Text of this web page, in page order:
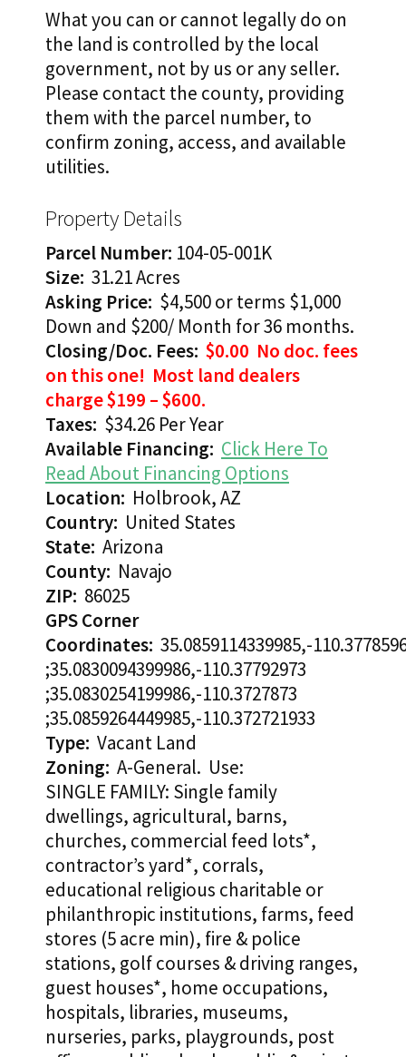
What you can or cannot legally do on
the land is controlled by the local
government, not by us or any seller.
Please contact the county, providing
them with the parcel number, to
confirm zoning, access, and available
utilities.
Property Details
Parcel Number: 104-05-001K
Size: 31.21 Acres
Asking Price: $4,500 or terms $1,000
Down and $200/ Month for 36 months.
Closing/Doc. Fees: $0.00 No doc. fees
on this one! Most land dealers
charge $199 – $600.
Taxes: $34.26 Per Year
Available Financing: Click Here To
Read About Financing Options
Location: Holbrook, AZ
Country: United States
State: Arizona
County: Navajo
ZIP: 86025
GPS Corner
Coordinates: 35.0859114339985,-
;35.0830094399986,-110.37792973
;35.0830254199986,-110.3727873
;35.0859264449985,-110.372721933
Type: Vacant Land
Zoning: A-General. Use:
SINGLE FAMILY: Single family
dwellings, agricultural, barns,
churches, commercial feed lots*,
contractor’s yard*, corrals,
educational religious charitable or
philanthropic institutions, farms, feed
stores (5 acre min), fire & police
stations, golf courses & driving ranges,
guest houses*, home occupations,
hospitals, libraries, museums,
nurseries, parks, playgrounds, post